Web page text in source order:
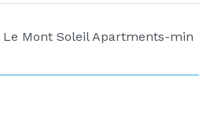
Le Mont Soleil Apartments-min